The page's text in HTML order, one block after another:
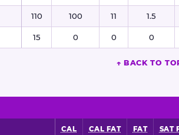
110 100 11 1.5
15 0 0 0
↑ BACK TO
CAL CAL FAT FAT SAT